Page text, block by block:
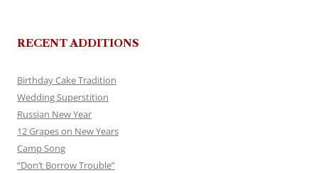
RECENT ADDITIONS
Birthday Cake Tradition
Wedding Superstition
Russian New Year
12 Grapes on New Years
Camp Song
“Don’t Borrow Trouble”